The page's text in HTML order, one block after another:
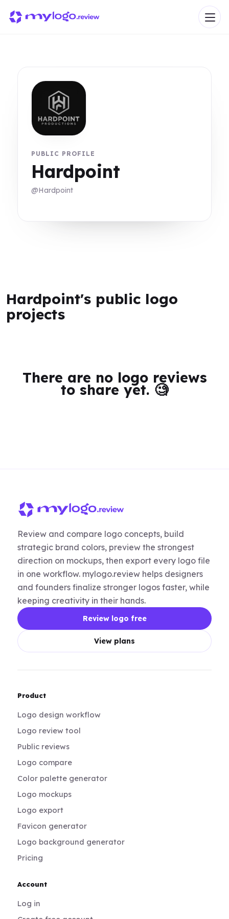
PUBLIC PROFILE
Hardpoint
@Hardpoint
Hardpoint's public logo
projects
There are no logo reviews
to share yet. 🧐
Review and compare logo concepts, build
strategic brand colors, preview the strongest
direction on mockups, then export every logo file
in one workflow. mylogo.review helps designers
and founders finalize stronger logos faster, while
keeping creativity in their hands.
Review logo free
View plans
Product
Logo design workflow
Logo review tool
Public reviews
Logo compare
Color palette generator
Logo mockups
Logo export
Favicon generator
Logo background generator
Pricing
Account
Log in